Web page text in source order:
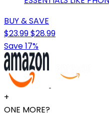
BUY & SAVE
$23.99$28.99
Save 17%
+
ONE MORE?